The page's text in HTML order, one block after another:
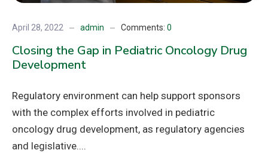
April 28, 2022 admin Comments: 0
Closing the Gap in Pediatric Oncology Drug
Development
Regulatory environment can help support sponsors
with the complex efforts involved in pediatric
oncology drug development, as regulatory agencies
and legislative....